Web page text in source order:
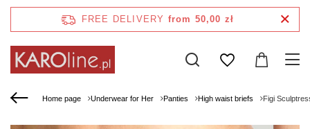
FREE DELIVERY from 50,00 zł
Home page Underwear for Her Panties High waist briefs Figi